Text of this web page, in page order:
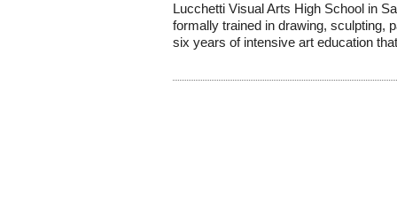
Lucchetti Visual Arts High School in
formally trained in drawing, sculpting,
six years of intensive art education